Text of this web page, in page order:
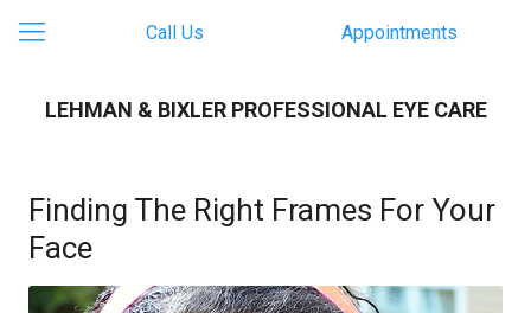
Call Us Appointments
LEHMAN & BIXLER PROFESSIONAL EYE CARE
Finding The Right Frames For Your
Face